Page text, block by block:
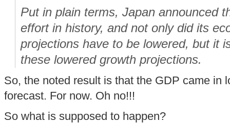
Put in plain terms, Japan announced
effort in history, and not only did its
projections have to be lowered, but it
these loweredgrowth projections.
So, the noted result is that the GDP came in
forecast. For now. Oh no!!!
So what is supposed to happen?